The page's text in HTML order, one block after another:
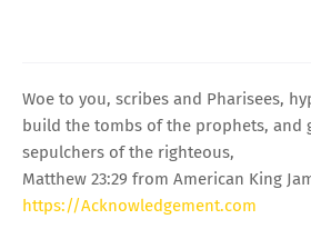
Woe to you, scribes and Pharisees,
build the tombs of the prophets, and
sepulchers of the righteous,
Matthew 23:29 from American King
https://Acknowledgement.com